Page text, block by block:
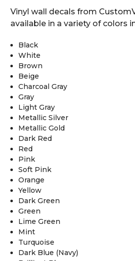
Vinyl wall decals from
available in a variety of colors
Black
White
Brown
Beige
Charcoal Gray
Gray
Light Gray
Metallic Silver
Metallic Gold
Dark Red
Red
Pink
Soft Pink
Orange
Yellow
Dark Green
Green
Lime Green
Mint
Turquoise
Dark Blue (Navy)